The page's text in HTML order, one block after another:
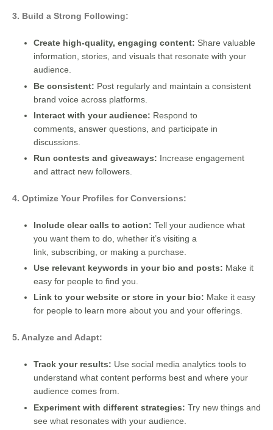
3. Build a Strong Following:
Create high-quality, engaging content: Share valuable
information, stories, and visuals that resonate with your
audience.
Be consistent: Post regularly and maintain a consistent
brand voice across platforms.
Interact with your audience: Respond to
comments, answer questions, and participate in
discussions.
Run contests and giveaways: Increase engagement
and attract new followers.
4. Optimize Your Profiles for Conversions:
Include clear calls to action: Tell your audience what
you want them to do, whether it’s visiting a
link, subscribing, or making a purchase.
Use relevant keywords in your bio and posts: Make it
easy for people to find you.
Link to your website or store in your bio: Make it easy
for people to learn more about you and your offerings.
5. Analyze and Adapt:
Track your results: Use social media analytics tools to
understand what content performs best and where your
audience comes from.
Experiment with different strategies: Try new things and
see what resonates with your audience.